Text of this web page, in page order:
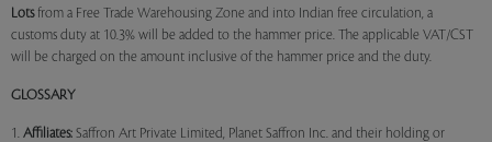
Lotsfrom a Free Trade Warehousing Zone and into Indian free circulation, a
customs duty at 10.3% will be added to the hammer price. The applicable VAT/CST
will be charged on the amount inclusive of the hammer price and the duty.
GLOSSARY
1. Affiliates: Saffron Art Private Limited, Planet Saffron Inc. and their holding or